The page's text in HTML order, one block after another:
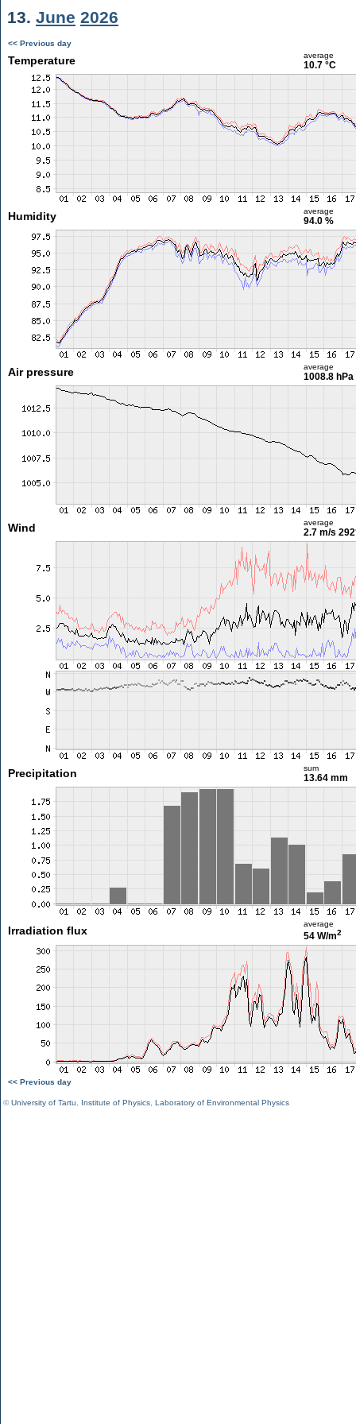
13. June 2026
<< Previous day
Temperature average
10.7 °C
Humidity average
94.0 %
Air pressure average
1008.8 hPa
Wind average
2.7 m/s
Precipitation sum
13.64 mm
Irradiation flux
average
54 W/m2
<< Previous day
©University of Tartu Institute of Physics Laboratory of Environmental Physics